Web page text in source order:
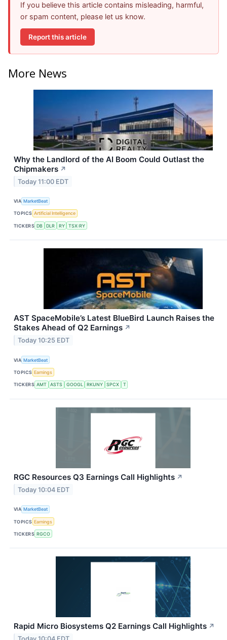
If you believe this article contains misleading, harmful,
or spam content, please let us know.
Report this article
More News
Why the Landlord of the AI Boom Could Outlast the
Chipmakers ↗
Today 11:00 EDT
VIA MarketBeat
TOPICS Artificial Intelligence
TICKERS DB DLR RY TSX:RY
AST SpaceMobile’s Latest BlueBird Launch Raises the
Stakes Ahead of Q2 Earnings ↗
Today 10:25 EDT
VIA MarketBeat
TOPICS Earnings
TICKERS AMT ASTS GOOGL RKUNY SPCX T
RGC Resources Q3 Earnings Call Highlights ↗
Today 10:04 EDT
VIA MarketBeat
TOPICS Earnings
TICKERS RGCO
Rapid Micro Biosystems Q2 Earnings Call Highlights ↗